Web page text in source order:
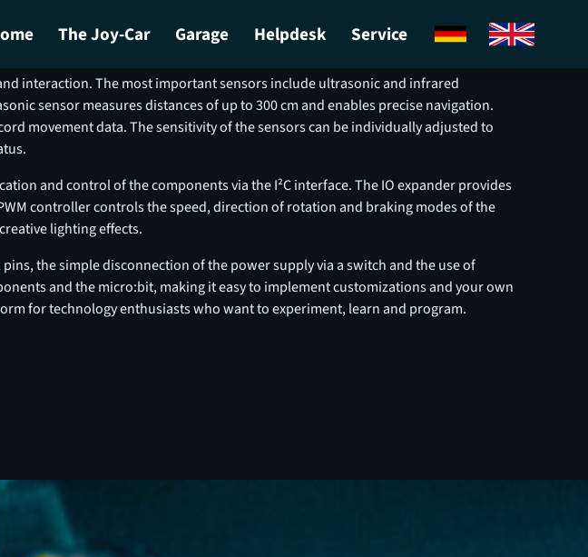
The Joy-Car
Garage
Programming Downloads
Helpdesk Service
interaction. The most important sensors include ultrasonic and infrared
sensor measures distances of up to 300 cm and enables precise navigation.
movement data. The sensitivity of the sensors can be individually adjusted to
and control of the components via the I²C interface. The IO expander provides
controller controls the speed, direction of rotation and braking modes of the
lighting effects.
the simple disconnection of the power supply via a switch and the use of
and the micro:bit, making it easy to implement customizations and your own
for technology enthusiasts who want to experiment, learn and program.